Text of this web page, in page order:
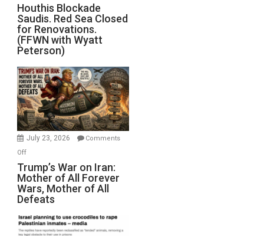
Houthis
Blockade
Saudis.
Red
Sea
Closed
for
Renovations.
(FFWN
with
Wyatt
Houthis Blockade
Saudis. Red Sea Closed
for Renovations.
(FFWN with Wyatt
Peterson)
July 23, 2026
Comments
Offon
Trump’s
War
on
Iran:
Mother
of
Trump’s War on Iran:
Mother of All Forever
Wars, Mother of All
Defeats